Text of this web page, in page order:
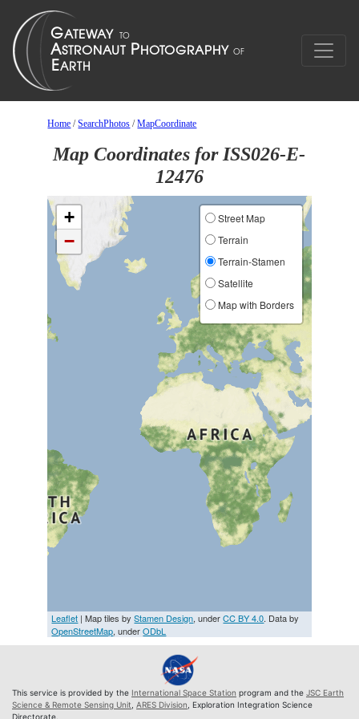
Home /SearchPhotos /MapCoordinate
Map Coordinates for ISS026-E-
12476
+
−
Street Map
Terrain
Terrain-Stamen
Satellite
Map with Borders
Leaflet | Map tiles byStamen Design, underCC BY 4.0. Data by
OpenStreetMap, underODbL
This service is provided by the International Space Station program and the JSC Earth
Science & Remote Sensing Unit ARES Division , Exploration Integration Science
Directorate.